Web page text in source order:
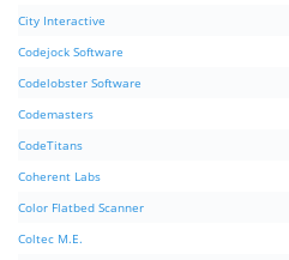
City Interactive
Codejock Software
Codelobster Software
Codemasters
CodeTitans
Coherent Labs
Color Flatbed Scanner
Coltec M.E.